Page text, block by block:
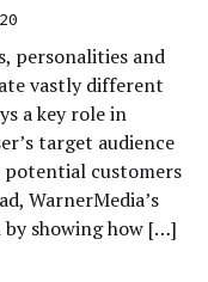
personalities and
vastly different
a key role in
target audience
potential customers
WarnerMedia’s
showing how […]